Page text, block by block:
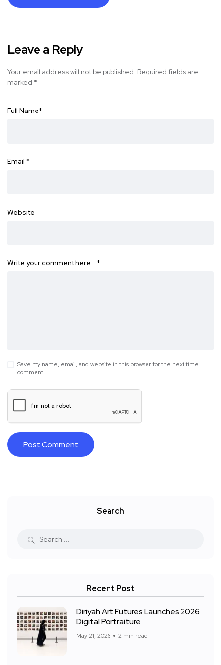
Leave a Reply
Your email address will not be published. Required fields are
marked *
Full Name*
Email *
Website
Write your comment here… *
Save my name, email, and website in this browser for the next time I
comment.
Search
Recent Post
Diriyah Art Futures Launches 2026
Digital Portraiture
May 21, 2026 2 min read